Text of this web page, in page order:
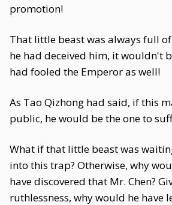
promotion!
That little beast was always full
he had deceived him, it wouldn't
had fooled the Emperor as well!
As Tao Qizhong had said, if this
public, he would be the one to
What if that little beast was
into this trap? Otherwise, why
have discovered that Mr. Chen?
ruthlessness, why would he have